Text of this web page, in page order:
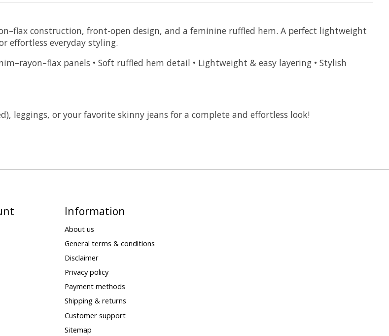
construction, front-open design, and a feminine ruffled hem. A perfect lightweight
effortless everyday styling.
panels • Soft ruffled hem detail • Lightweight & easy layering • Stylish
leggings, or your favorite skinny jeans for a complete and effortless look!
Information
About us
General terms & conditions
Disclaimer
Privacy policy
Payment methods
Shipping & returns
Customer support
Sitemap